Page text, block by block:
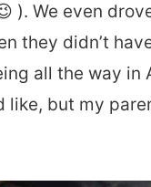
). We even
they didn’t
all the way in
like, but my